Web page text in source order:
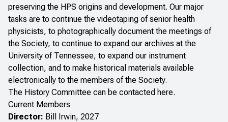
preserving the HPS origins and development. Our major
tasks are to continue the videotaping of senior health
physicists, to photographically document the meetings of
the Society, to continue to expand our archives at the
University of Tennessee, to expand our instrument
collection, and to make historical materials available
electronically to the members of the Society.
The History Committee can be contacted here.
Current Members
Director: Bill Irwin, 2027